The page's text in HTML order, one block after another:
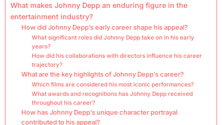
What makes Johnny Depp an enduring figure in the
entertainment industry?
How did Johnny Depp’s early career shape his appeal?
What significant roles did Johnny Depp take on in his early
years?
How did his collaborations with directors influence his career
trajectory?
What are the key highlights of Johnny Depp’s career?
Which films are considered his most iconic performances?
What awards and recognitions has Johnny Depp received
throughout his career?
How has Johnny Depp’s unique character portrayal
contributed to his appeal?